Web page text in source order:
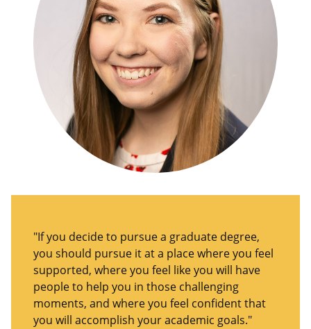
"If you decide to pursue a graduate degree,
you should pursue it at a place where you feel
supported, where you feel like you will have
people to help you in those challenging
moments, and where you feel confident that
you will accomplish your academic goals."